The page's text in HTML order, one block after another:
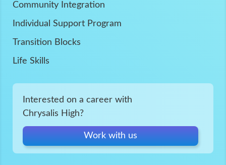
Community Integration
Individual Support Program
Transition Blocks
Life Skills
Interested on a career with
Chrysalis High?
Work with us